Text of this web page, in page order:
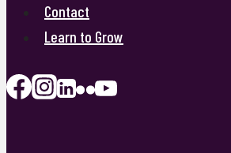
Contact
Learn to Grow